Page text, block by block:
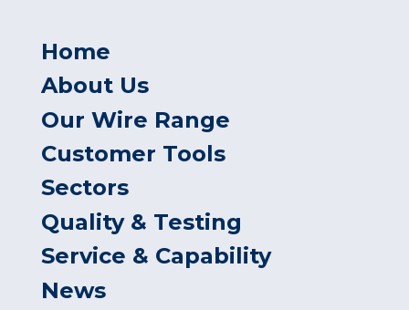
Home
About Us
Our Wire Range
Customer Tools
Sectors
Quality & Testing
Service & Capability
News